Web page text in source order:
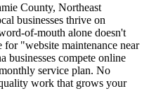
County, Northeast
businesses thrive on
of-mouth alone doesn't
"website maintenance near
businesses compete online
service plan. No
work that grows your